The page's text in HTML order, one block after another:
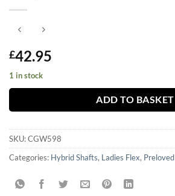
£42.95
1 in stock
ADD TO BASKET
SKU:CGW598
Categories: Hybrid Shafts, Ladies Flex, Preloved